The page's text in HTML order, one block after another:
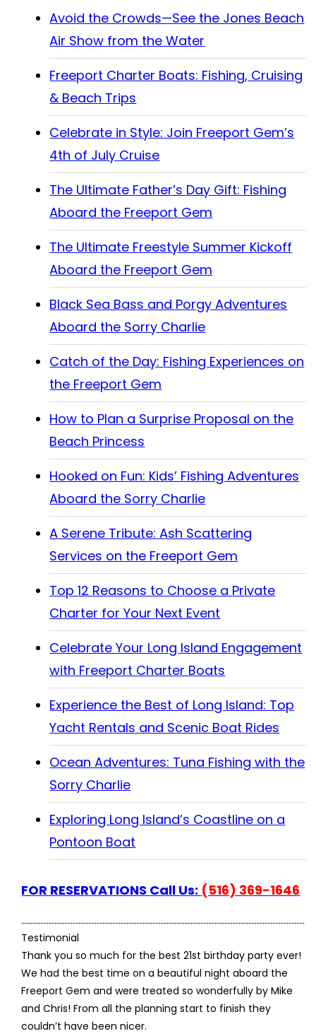
Avoid the Crowds—See the Jones Beach
Air Show from the Water
Freeport Charter Boats: Fishing, Cruising
& Beach Trips
Celebrate in Style: Join Freeport Gem’s
4th of July Cruise
The Ultimate Father’s Day Gift: Fishing
Aboard the Freeport Gem
The Ultimate Freestyle Summer Kickoff
Aboard the Freeport Gem
Black Sea Bass and Porgy Adventures
Aboard the Sorry Charlie
Catch of the Day: Fishing Experiences on
the Freeport Gem
How to Plan a Surprise Proposal on the
Beach Princess
Hooked on Fun: Kids’ Fishing Adventures
Aboard the Sorry Charlie
A Serene Tribute: Ash Scattering
Services on the Freeport Gem
Top 12 Reasons to Choose a Private
Charter for Your Next Event
Celebrate Your Long Island Engagement
with Freeport Charter Boats
Experience the Best of Long Island: Top
Yacht Rentals and Scenic Boat Rides
Ocean Adventures: Tuna Fishing with the
Sorry Charlie
Exploring Long Island’s Coastline on a
Pontoon Boat
FOR RESERVATIONS Call Us: (516) 369-1646
Testimonial
Thank you so much for the best 21st birthday party ever!
We had the best time on a beautiful night aboard the
Freeport Gem and were treated so wonderfully by Mike
and Chris! From all the planning start to finish they
couldn’t have been nicer.